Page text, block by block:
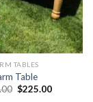
TABLES
Table
$225.00